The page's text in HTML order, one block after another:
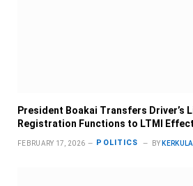
President Boakai Transfers Driver’s
Registration Functions to LTMI
FEBRUARY 17, 2026 POLITICS BY